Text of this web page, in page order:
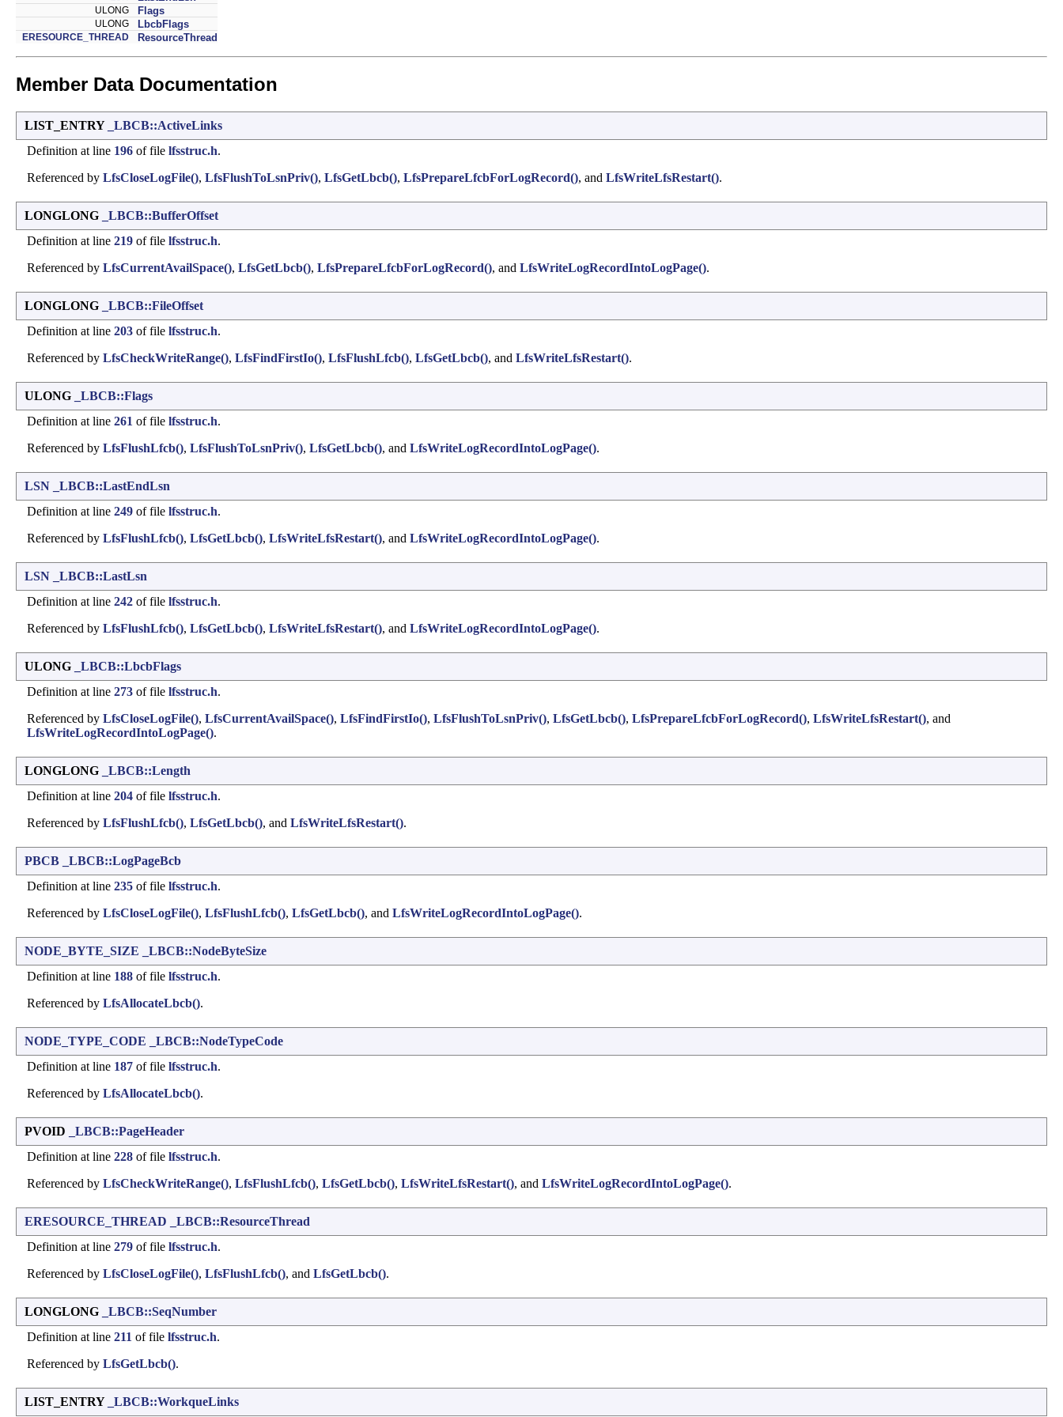
ULONG Flags
ULONG LbcbFlags
ERESOURCE_THREAD ResourceThread
Member Data Documentation
LIST_ENTRY
_LBCB::ActiveLinks
Definition at line 196 of file lfsstruc.h.
Referenced by LfsCloseLogFile(), LfsFlushToLsnPriv(), LfsGetLbcb(), LfsPrepareLfcbForLogRecord(), and LfsWriteLfsRestart().
LONGLONG
_LBCB::BufferOffset
Definition at line 219 of file lfsstruc.h.
Referenced by LfsCurrentAvailSpace(), LfsGetLbcb(), LfsPrepareLfcbForLogRecord(), and LfsWriteLogRecordIntoLogPage().
LONGLONG
_LBCB::FileOffset
Definition at line 203 of file lfsstruc.h.
Referenced by LfsCheckWriteRange(), LfsFindFirstIo(), LfsFlushLfcb(), LfsGetLbcb(), and LfsWriteLfsRestart().
ULONG
_LBCB::Flags
Definition at line 261 of file lfsstruc.h.
Referenced by LfsFlushLfcb(), LfsFlushToLsnPriv(), LfsGetLbcb(), and LfsWriteLogRecordIntoLogPage().
LSN
_LBCB::LastEndLsn
Definition at line 249 of file lfsstruc.h.
Referenced by LfsFlushLfcb(), LfsGetLbcb(), LfsWriteLfsRestart(), and LfsWriteLogRecordIntoLogPage().
LSN
_LBCB::LastLsn
Definition at line 242 of file lfsstruc.h.
Referenced by LfsFlushLfcb(), LfsGetLbcb(), LfsWriteLfsRestart(), and LfsWriteLogRecordIntoLogPage().
ULONG
_LBCB::LbcbFlags
Definition at line 273 of file lfsstruc.h.
Referenced by LfsCloseLogFile(), LfsCurrentAvailSpace(), LfsFindFirstIo(), LfsFlushToLsnPriv(), LfsGetLbcb(), LfsPrepareLfcbForLogRecord(), LfsWriteLfsRestart(), and
LfsWriteLogRecordIntoLogPage().
LONGLONG
_LBCB::Length
Definition at line 204 of file lfsstruc.h.
Referenced by LfsFlushLfcb(), LfsGetLbcb(), and LfsWriteLfsRestart().
PBCB
_LBCB::LogPageBcb
Definition at line 235 of file lfsstruc.h.
Referenced by LfsCloseLogFile(), LfsFlushLfcb(), LfsGetLbcb(), and LfsWriteLogRecordIntoLogPage().
NODE_BYTE_SIZE
_LBCB::NodeByteSize
Definition at line 188 of file lfsstruc.h.
Referenced by LfsAllocateLbcb().
NODE_TYPE_CODE
_LBCB::NodeTypeCode
Definition at line 187 of file lfsstruc.h.
Referenced by LfsAllocateLbcb().
PVOID
_LBCB::PageHeader
Definition at line 228 of file lfsstruc.h.
Referenced by LfsCheckWriteRange(), LfsFlushLfcb(), LfsGetLbcb(), LfsWriteLfsRestart(), and LfsWriteLogRecordIntoLogPage().
ERESOURCE_THREAD
_LBCB::ResourceThread
Definition at line 279 of file lfsstruc.h.
Referenced by LfsCloseLogFile(), LfsFlushLfcb(), and LfsGetLbcb().
LONGLONG
_LBCB::SeqNumber
Definition at line 211 of file lfsstruc.h.
Referenced by LfsGetLbcb().
LIST_ENTRY _LBCB::WorkqueLinks